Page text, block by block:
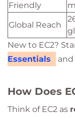
Friendly
Global Reach
New to EC2?
Essentials
How Does
Think of EC2 as